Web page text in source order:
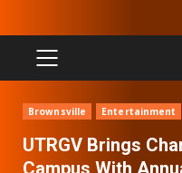
PRIMARY
MENU
Brownsville Entertainment
UTRGV Brings
Campus With